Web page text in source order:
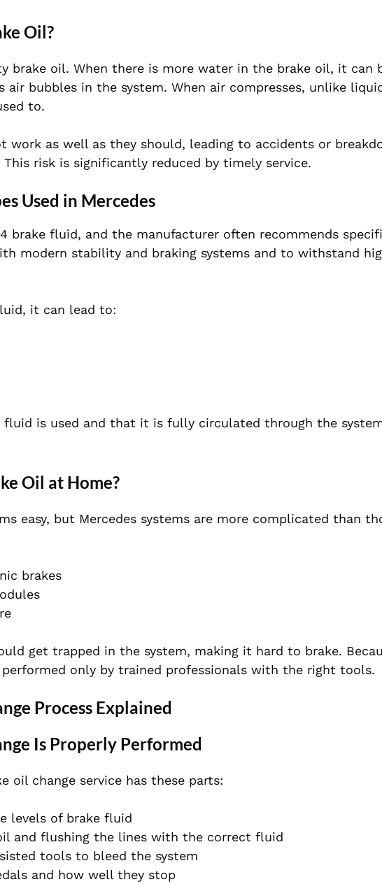
Oil?
brake oil. When there is more water in the brake oil, it can
air bubbles in the system. When air compresses, unlike
to.
work as well as they should, leading to accidents or
This risk is significantly reduced by timely service.
Used in Mercedes
brake fluid, and the manufacturer often recommends
modern stability and braking systems and to withstand
it can lead to:
fluid is used and that it is fully circulated through the
Oil at Home?
easy, but Mercedes systems are more complicated than
brakes
get trapped in the system, making it hard to brake.
performed only by trained professionals with the right tools.
Process Explained
Is Properly Performed
oil change service has these parts:
levels of brake fluid
and flushing the lines with the correct fluid
tools to bleed the system
and how well they stop